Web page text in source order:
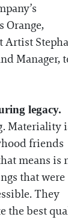
Orange,
Artist
Manager,
legacy.
Materiality
friends
means is
that were
They
the best